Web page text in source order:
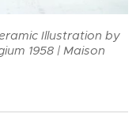
Illustration by
1958 | Maison